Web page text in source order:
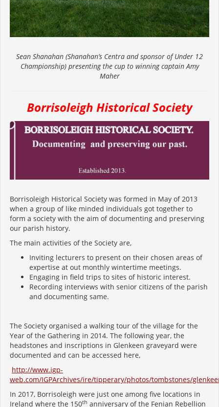
Sean Shanahan (Shanahan’s Centra and sponsor of Under 12
Championship) presenting the cup to winning captain Amy
Maher
Borrisoleigh Historical Society
Borrisoleigh Historical Society was formed in May of 2013
when a group of like minded individuals got together to
form a society with the aim of documenting and preserving
our parish history.
The main activities of the Society are,
Inviting lecturers to present on their chosen areas of
expertise at out monthly wintertime meetings.
Engaging in field trips to sites of historic interest.
Recording interviews with senior citizens of the parish
and documenting same.
The Society organised a walking tour of the village for the
Year of the Gathering in 2014. The following year, the
headstones and inscriptions in Glenkeen graveyard were
documented and can be accessed here,
http://www.igp-
web.com/IGPArchives/ire/tipperary/photos/tombstones/
In 2017, Borrisoleigh were just one among five locations in
Ireland where the 150th anniversary of the Fenian Rebellion